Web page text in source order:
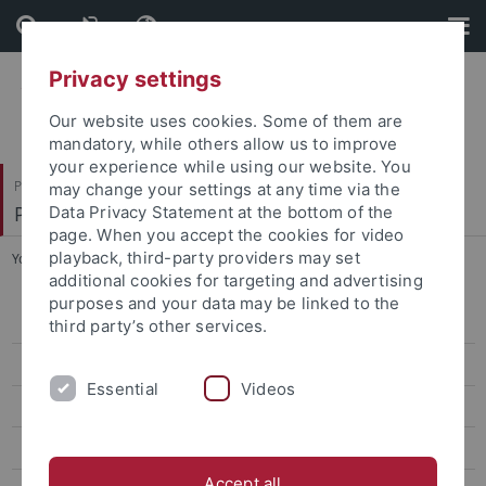
Skip
to
content
Skip
to
footer
Philosophische Fakultät
Philosophisches Seminar
You are here: Startseite ... Dr. Angelika Kreß
Dr. Carolin Antos-Kuby
Prof. Justin Broackes
Privacy settings
Our website uses cookies. Some of them are
mandatory, while others allow us to improve
your experience while using our website. You
may change your settings at any time via the
Data Privacy Statement at the bottom of the
page. When you accept the cookies for video
playback, third-party providers may set
additional cookies for targeting and advertising
purposes and your data may be linked to the
third party’s other services.
Essential Videos